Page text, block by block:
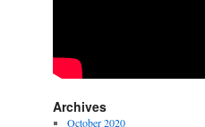
Archives
October 2020